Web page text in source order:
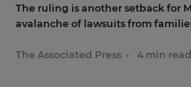
The ruling is another setback for
avalanche of lawsuits from
The Associated Press • 4 min read